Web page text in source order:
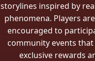
storylines inspired by
phenomena. Players
encouraged to
community events
exclusive rewards